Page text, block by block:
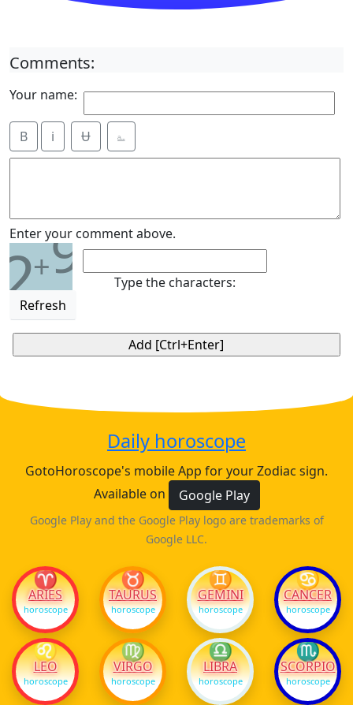
Comments:
Your name:
B i Ʉ ⎁
Enter your comment above.
2+9
Refresh
Type the characters:
Daily horoscope
GotoHoroscope's mobile App for your Zodiac sign.
Available on
Google Play
Google Play and the Google Play logo are trademarks of
Google LLC.
♈
ARIES
horoscope
♉
TAURUS
horoscope
♊
GEMINI
horoscope
♋
CANCER
horoscope
♌
LEO
horoscope
♍
VIRGO
horoscope
♎
LIBRA
horoscope
♏
SCORPIO
horoscope